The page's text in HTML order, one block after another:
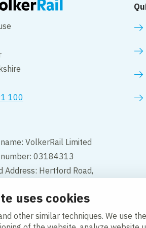
uses cookies
other similar techniques. We use
100
VolkerRail Limited
03184313
Address: Hertford Road,